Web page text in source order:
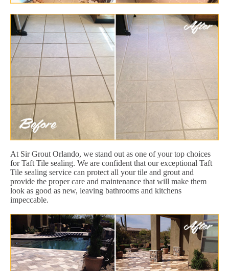
At Sir Grout Orlando, we stand out as one of your top choices
for Taft Tile sealing. We are confident that our exceptional Taft
Tile sealing service can protect all your tile and grout and
provide the proper care and maintenance that will make them
look as good as new, leaving bathrooms and kitchens
impeccable.